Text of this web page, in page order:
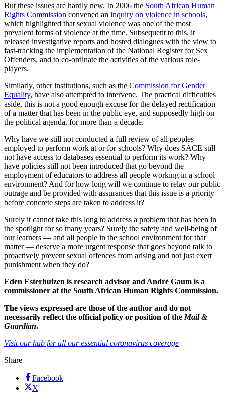
But these issues are hardly new. In 2006 the South African Human
Rights Commission convened an inquiry on violence in schools,
which highlighted that sexual violence was one of the most
prevalent forms of violence at the time. Subsequent to this, it
released investigative reports and hosted dialogues with the view to
fast-tracking the implementation of the National Register for Sex
Offenders, and to co-ordinate the activities of the various role-
players.
Similarly, other institutions, such as the Commission for Gender
Equality, have also attempted to intervene. The practical difficulties
aside, this is not a good enough excuse for the delayed rectification
of a matter that has been in the public eye, and supposedly high on
the political agenda, for more than a decade.
Why have we still not conducted a full review of all peoples
employed to perform work at or for schools? Why does SACE still
not have access to databases essential to perform its work? Why
have policies still not been introduced that go beyond the
employment of educators to address all people working in a school
environment? And for how long will we continue to relay our public
outrage and be provided with assurances that this issue is a priority
before concrete steps are taken to address it?
Surely it cannot take this long to address a problem that has been in
the spotlight for so many years? Surely the safety and well-being of
our learners — and all people in the school environment for that
matter — deserve a more urgent response that goes beyond talk to
proactively prevent sexual offences from arising and not just exert
punishment when they do?
Eden Esterhuizen is research advisor and André Gaum is a
commissioner at the South African Human Rights Commission.
The views expressed are those of the author and do not
necessarily reflect the official policy or position of the Mail &
Guardian.
Visit our hub for all our essential coronavirus coverage
Share
Facebook
X